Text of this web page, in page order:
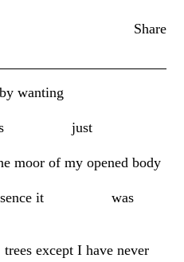
Share
wanting
just
of my opened body
absence it was
except I have never